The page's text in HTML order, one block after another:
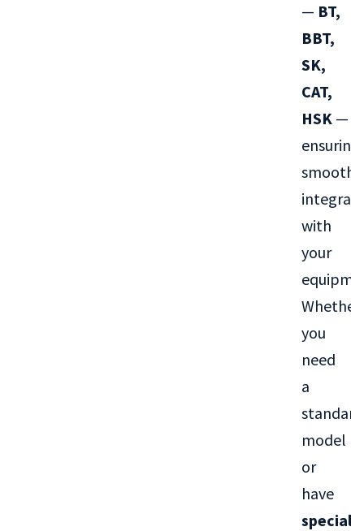
— BT,
BBT,
SK,
CAT,
HSK —
ensuring
smooth
with
your
Whether
you
need
a
standard
model
or
have
special